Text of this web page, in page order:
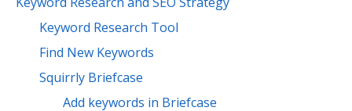
Keyword Research Tool
Find New Keywords
Squirrly Briefcase
Add keywords in Briefcase